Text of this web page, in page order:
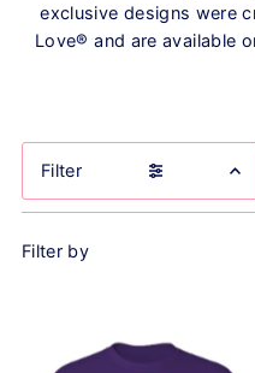
exclusive designs were
Love® and are available
Filter
Filter by